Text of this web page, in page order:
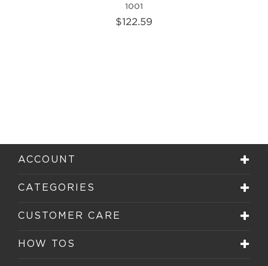
1001
$122.59
ACCOUNT
CATEGORIES
CUSTOMER CARE
HOW TOS